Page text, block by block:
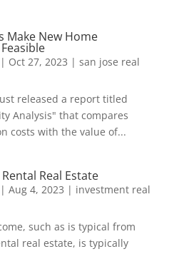
Make New Home
| Oct 27, 2023 | san jose real
released a report titled
Analysis" that compares
costs with the value of...
Real Estate
| Aug 4, 2023 | investment real
such as is typical from
real estate, is typically